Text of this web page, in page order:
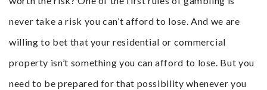
never take a risk you can’t afford to lose. And we are
willing to bet that your residential or commercial
property isn’t something you can afford to lose. But you
need to be prepared for that possibility whenever you